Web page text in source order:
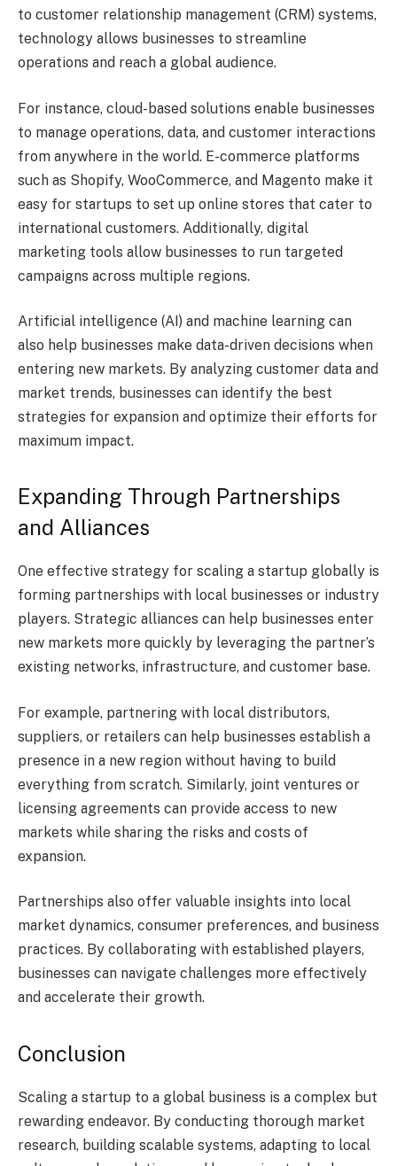
to customer relationship management (CRM) systems,
technology allows businesses to streamline
operations and reach a global audience.
For instance, cloud-based solutions enable businesses
to manage operations, data, and customer interactions
from anywhere in the world. E-commerce platforms
such as Shopify, WooCommerce, and Magento make it
easy for startups to set up online stores that cater to
international customers. Additionally, digital
marketing tools allow businesses to run targeted
campaigns across multiple regions.
Artificial intelligence (AI) and machine learning can
also help businesses make data-driven decisions when
entering new markets. By analyzing customer data and
market trends, businesses can identify the best
strategies for expansion and optimize their efforts for
maximum impact.
Expanding Through Partnerships
and Alliances
One effective strategy for scaling a startup globally is
forming partnerships with local businesses or industry
players. Strategic alliances can help businesses enter
new markets more quickly by leveraging the partner’s
existing networks, infrastructure, and customer base.
For example, partnering with local distributors,
suppliers, or retailers can help businesses establish a
presence in a new region without having to build
everything from scratch. Similarly, joint ventures or
licensing agreements can provide access to new
markets while sharing the risks and costs of
expansion.
Partnerships also offer valuable insights into local
market dynamics, consumer preferences, and business
practices. By collaborating with established players,
businesses can navigate challenges more effectively
and accelerate their growth.
Conclusion
Scaling a startup to a global business is a complex but
rewarding endeavor. By conducting thorough market
research, building scalable systems, adapting to local